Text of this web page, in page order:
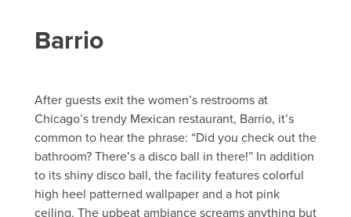
Barrio
After guests exit the women’s restrooms at
Chicago’s trendy Mexican restaurant, Barrio, it’s
common to hear the phrase: “Did you check out the
bathroom? There’s a disco ball in there!” In addition
to its shiny disco ball, the facility features colorful
high heel patterned wallpaper and a hot pink
ceiling. The upbeat ambiance screams anything but